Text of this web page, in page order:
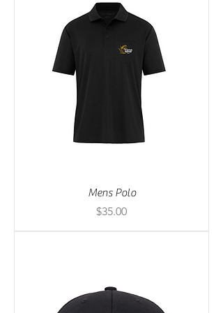
Mens Polo
Price
$35.00